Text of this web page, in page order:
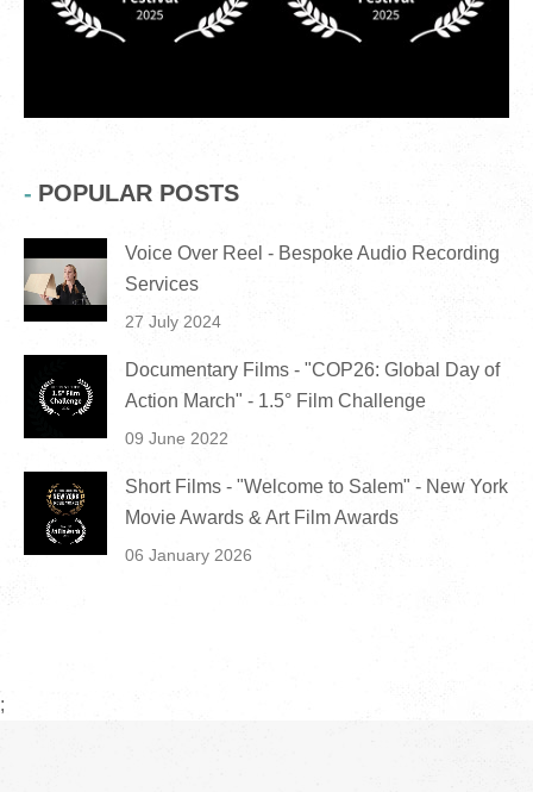
POPULAR POSTS
Voice Over Reel - Bespoke Audio Recording
Services
27 July 2024
Documentary Films - "COP26: Global Day of
Action March" - 1.5° Film Challenge
09 June 2022
Short Films - "Welcome to Salem" - New York
Movie Awards & Art Film Awards
06 January 2026
;